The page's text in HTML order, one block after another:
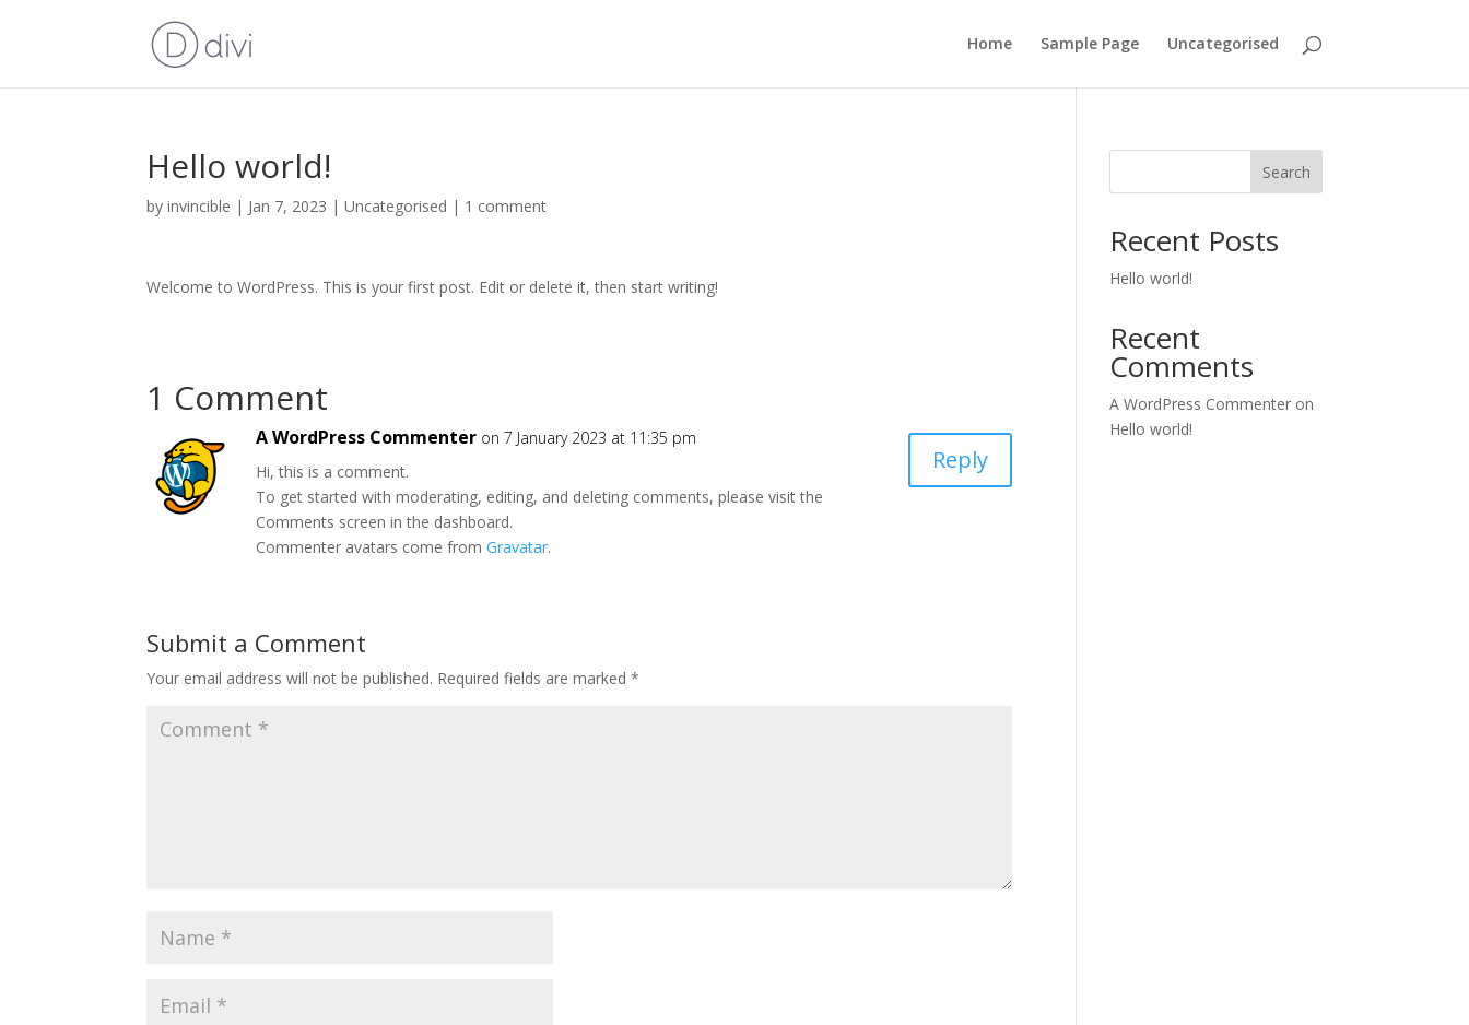
Home Sample Page Uncategorised
Hello world!
byinvincible | Jan 7, 2023 |Uncategorised | 1 comment
Welcome to WordPress. This is your first post. Edit or delete it, then start writing!
1 Comment
A WordPress Commenter on 7 January 2023 at 11:35 pm
Hi, this is a comment.
To get started with moderating, editing, and deleting comments, please visit the
Comments screen in the dashboard.
Commenter avatars come fromGravatar.
Reply
Submit a Comment
Your email address will not be published. Required fields are marked*
Search
Recent Posts
Hello world!
Recent
Comments
A WordPress Commenter on
Hello world!